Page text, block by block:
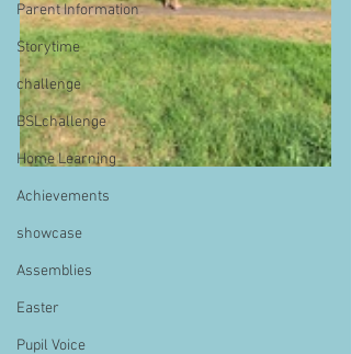
Parent Information
Storytime
challenge
BSLchallenge
Home Learning
Achievements
showcase
Assemblies
Easter
Pupil Voice